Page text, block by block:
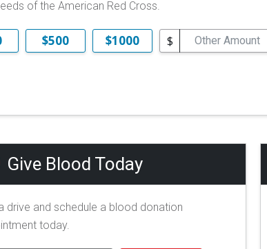
of the American Red Cross.
$500 $1000 $
Give Blood Today
drive and schedule a blood donation
today.